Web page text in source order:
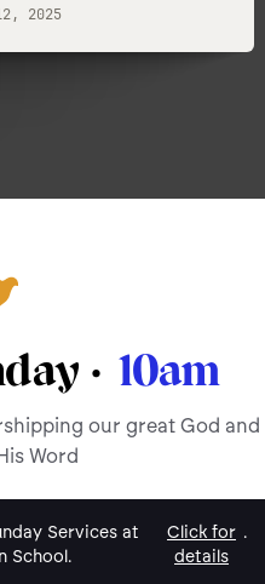
2025
· 10am
our great God and
Word
Services at
School.
Click for
details
.